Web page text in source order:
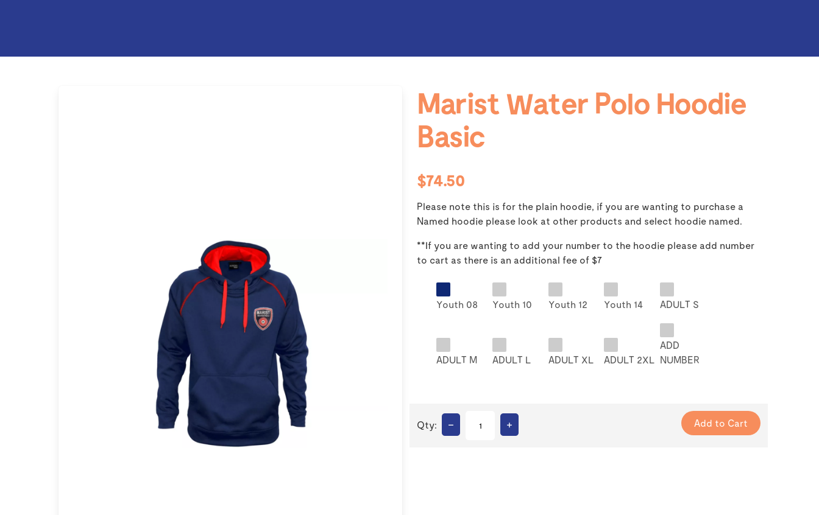
Marist Water Polo Hoodie
Basic
$74.50
Please note this is for the plain hoodie, if you are wanting to purchase a
Named hoodie please look at other products and select hoodie named.
**If you are wanting to add your number to the hoodie please add number
to cart as there is an additional fee of $7
Youth 08 Youth 10 Youth 12 Youth 14 ADULT S
ADULT M ADULT L ADULT XL ADULT 2XL
ADD
NUMBER
Qty: – +